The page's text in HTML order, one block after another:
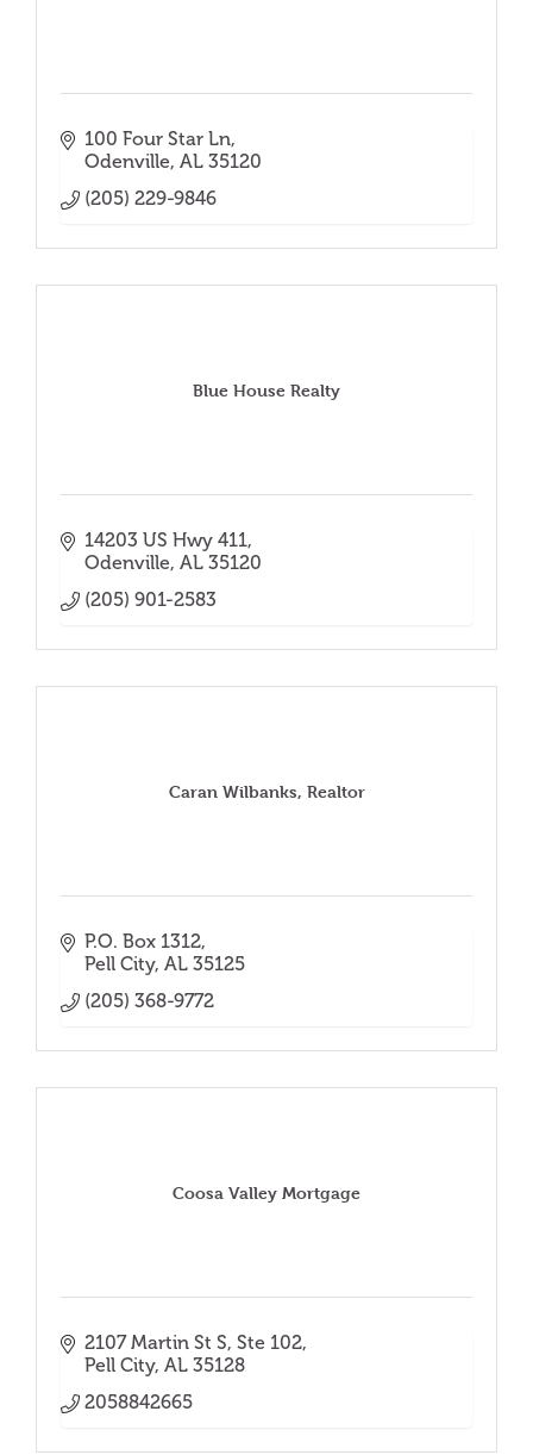
100 Four Star Ln
Odenville AL 35120
(205) 229-9846
Blue House Realty
14203 US Hwy 411
Odenville AL 35120
(205) 901-2583
Caran Wilbanks, Realtor
P.O. Box 1312
Pell City AL 35125
(205) 368-9772
Coosa Valley Mortgage
2107 Martin St S Ste 102
Pell City AL 35128
2058842665